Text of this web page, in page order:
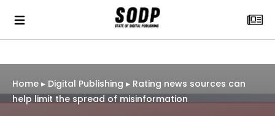
Home ▸ Digital Publishing ▸ Rating news sources can
help limit the spread of misinformation